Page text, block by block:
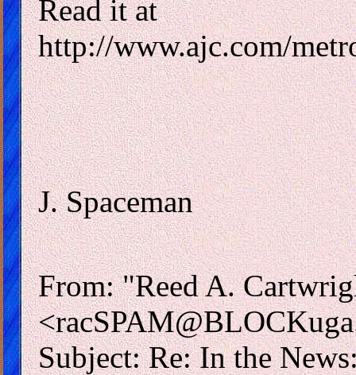
Read it at
http://www.ajc.com/
J. Spaceman
From: "Reed A.
Subject: Re: In the